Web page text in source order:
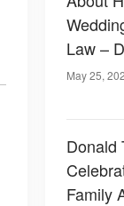
Law –
May 25,
Donald
Family